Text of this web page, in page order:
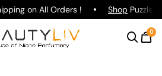
on All Orders ! ShopPuzzle
0